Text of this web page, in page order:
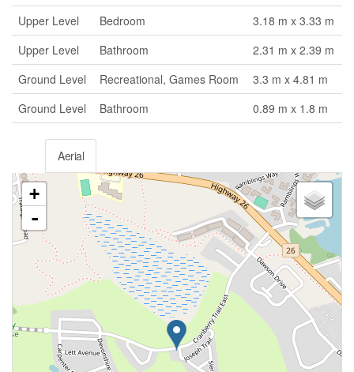
Upper Level
Bedroom
3.18 m x 3.33 m
Upper Level
Bathroom
2.31 m x 2.39 m
Ground Level
Recreational, Games Room
3.3 m x 4.81 m
Ground Level
Bathroom 0.89 m x 1.8 m
Aerial
+
-